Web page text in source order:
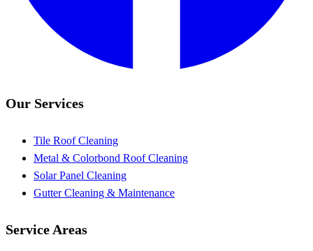
Our Services
Tile Roof Cleaning
Metal & Colorbond Roof Cleaning
Solar Panel Cleaning
Gutter Cleaning & Maintenance
Service Areas